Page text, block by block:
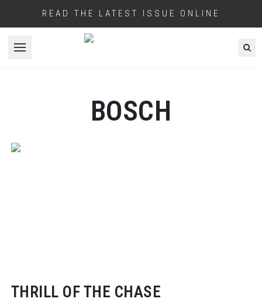
READ THE LATEST ISSUE ONLINE
Open menu
BOSCH
THRILL OF THE CHASE